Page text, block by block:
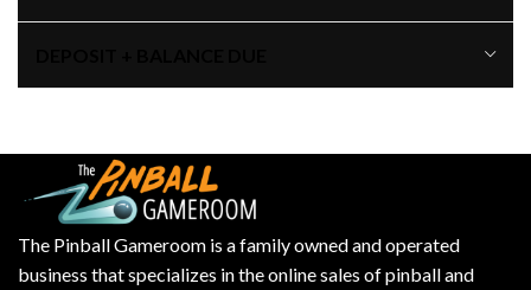
The Pinball Gameroom is a family owned and operated
business that specializes in the online sales of pinball and